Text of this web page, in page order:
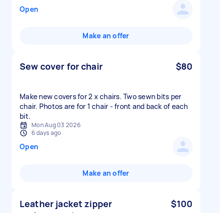
Open
Make an offer
Sew cover for chair $80
Make new covers for 2 x chairs. Two sewn bits per
chair. Photos are for 1 chair - front and back of each
bit.
Mon Aug 03 2026
6 days ago
Open
Make an offer
Leather jacket zipper
$100